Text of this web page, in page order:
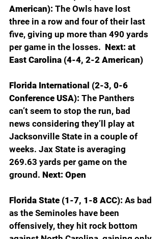
American): The Owls have lost
three in a row and four of their last
five, giving up more than 490 yards
per game in the losses. Next: at
East Carolina (4-4, 2-2 American)
Florida International (2-3, 0-6
Conference USA): The Panthers
can’t seem to stop the run, bad
news considering they’ll play at
Jacksonville State in a couple of
weeks. Jax State is averaging
269.63 yards per game on the
ground. Next: Open
Florida State (1-7, 1-8 ACC): As bad
as the Seminoles have been
offensively, they hit rock bottom